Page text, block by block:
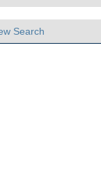
Search